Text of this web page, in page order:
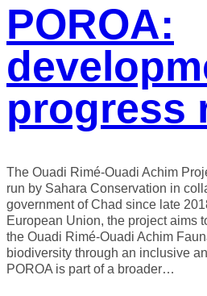
POROA:
progress
The Ouadi Rimé-Ouadi Achim
run by Sahara Conservation in
government of Chad since late
European Union, the project aims
the Ouadi Rimé-Ouadi Achim
biodiversity through an inclusive
POROA is part of a broader…